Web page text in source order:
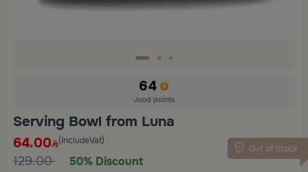
64
Jood points
Serving Bowl from Luna
Out of Stock
64.00 (IncludeVat)
129.00
50% Discount